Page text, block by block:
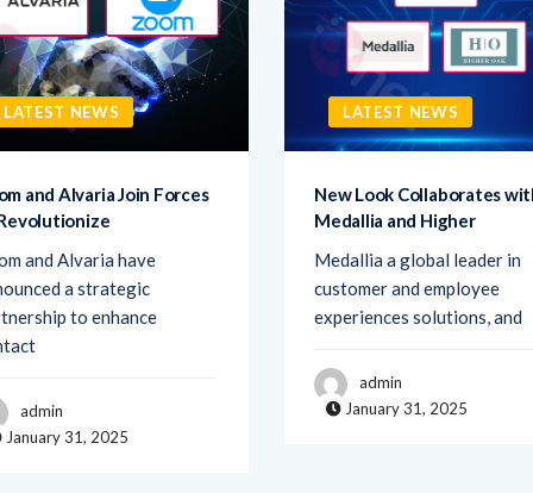
LATEST NEWS
and Alvaria Join Forces
and Alvaria have
a strategic
to enhance
admin
January 31, 2025
LATEST NEWS
New Look Collaborates
Medallia and Higher
Medallia a global leader in
customer and employee
experiences solutions, and
admin
January 31, 2025